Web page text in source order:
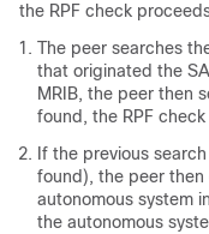
the RPF check
The peer searches
that originated the
MRIB, the peer then
found, the RPF check
If the previous
found), the peer
autonomous system
the autonomous